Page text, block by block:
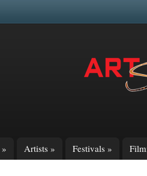
» Artists » Festivals »